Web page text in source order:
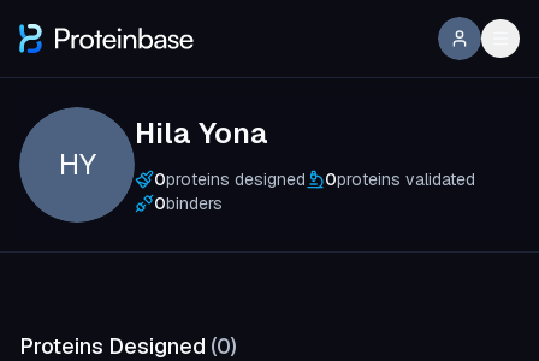
HY
Hila Yona
0proteins designed 0proteins validated
0binders
Proteins Designed (0)